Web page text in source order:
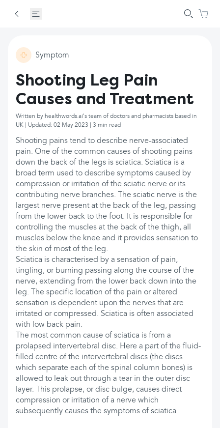
Symptom
Shooting Leg Pain
Causes and Treatment
Written by healthwords.ai's team of doctors and pharmacists based in
UK | Updated: 02 May 2023 | 3 min read
Shooting pains tend to describe nerve-associated
pain. One of the common causes of shooting pains
down the back of the legs is sciatica. Sciatica is a
broad term used to describe symptoms caused by
compression or irritation of the sciatic nerve or its
contributing nerve branches. The sciatic nerve is the
largest nerve present at the back of the leg, passing
from the lower back to the foot. It is responsible for
controlling the muscles at the back of the thigh, all
muscles below the knee and it provides sensation to
the skin of most of the leg.
Sciatica is characterised by a sensation of pain,
tingling, or burning passing along the course of the
nerve, extending from the lower back down into the
leg. The specific location of the pain or altered
sensation is dependent upon the nerves that are
irritated or compressed. Sciatica is often associated
with low back pain.
The most common cause of sciatica is from a
prolapsed intervertebral disc. Here a part of the fluid-
filled centre of the intervertebral discs (the discs
which separate each of the spinal column bones) is
allowed to leak out through a tear in the outer disc
layer. This prolapse, or disc bulge, causes direct
compression or irritation of a nerve which
subsequently causes the symptoms of sciatica.